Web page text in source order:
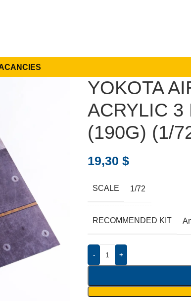
YOKOTA
ACRYLIC 3
(190G) (1/
19,30 $
SCALE 1/72
RECOMMENDED KIT
- +